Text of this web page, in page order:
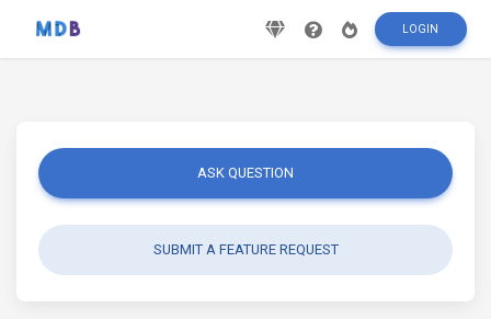
LOGIN
ASK QUESTION
SUBMIT A FEATURE REQUEST